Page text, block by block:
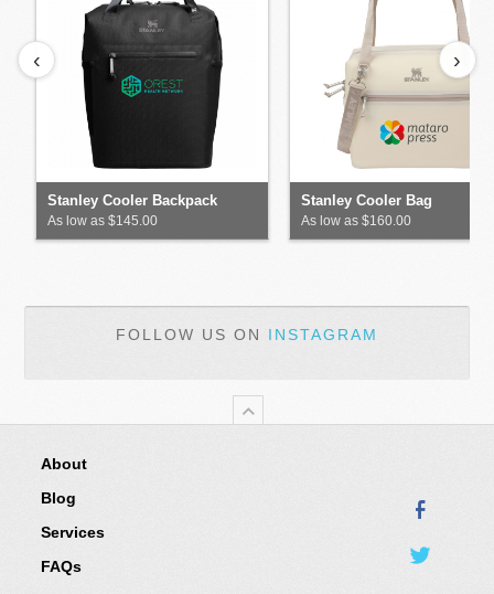
‹ ›
Stanley Cooler Backpack
As low as $145.00
Stanley Cooler Bag
As low as $160.00
FOLLOW US ON INSTAGRAM
About
Blog
Services
FAQs